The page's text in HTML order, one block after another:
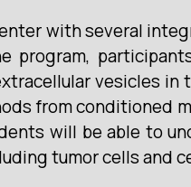
with several
program,
vesicles
from conditioned
will be able to
tumor cells and